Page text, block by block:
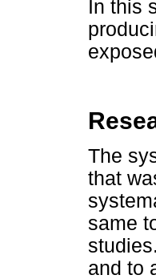
In this
The
that
same
and to